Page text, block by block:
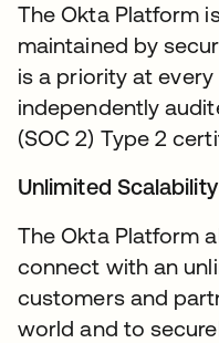
The Okta Platform
maintained by
is a priority at
independently
(SOC 2) Type 2
Unlimited Scalability
The Okta Platform
connect with an
customers and
world and to